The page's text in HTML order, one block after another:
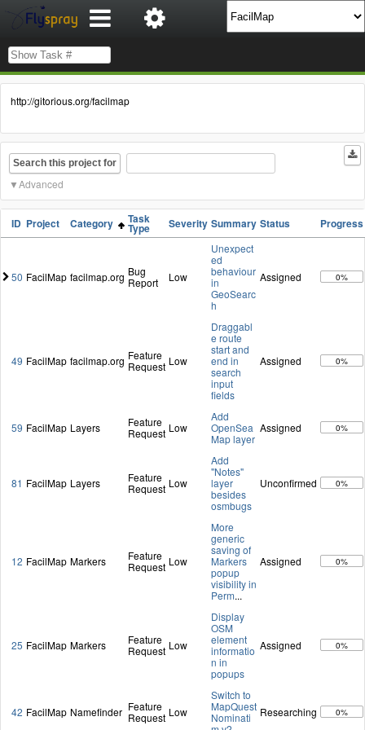
http://gitorious.org/facilmap
Search this project for
Advanced
ID Project Category Task
Type Severity Summary Status Progress
50 FacilMap facilmap.org Bug
Report
Low
Unexpect
ed
behaviour
in
GeoSearc
h
Assigned 0%
49 FacilMap facilmap.org Feature
Request Low
Draggabl
e route
start and
end in
search
input
fields
Assigned 0%
59 FacilMap Layers
Feature
Request Low
Add
OpenSea
Map layer
Assigned 0%
81 FacilMap Layers
Feature
Request Low
Add
"Notes"
layer
besides
osmbugs
Unconfirmed 0%
12 FacilMap Markers
Feature
Request Low
More
generic
saving of
Markers
popup
visibility in
Perm...
Assigned 0%
25 FacilMap Markers
Feature
Request Low
Display
OSM
element
informatio
n in
popups
Assigned 0%
42 FacilMap Namefinder Feature
Request Low
Switch to
MapQuest
Nominati
Researching 0%